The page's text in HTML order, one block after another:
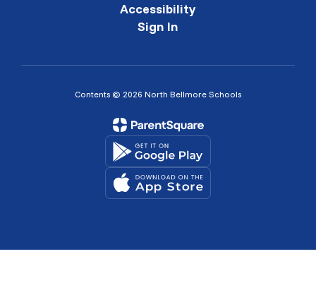
Accessibility
Sign In
Contents © 2026 North Bellmore Schools